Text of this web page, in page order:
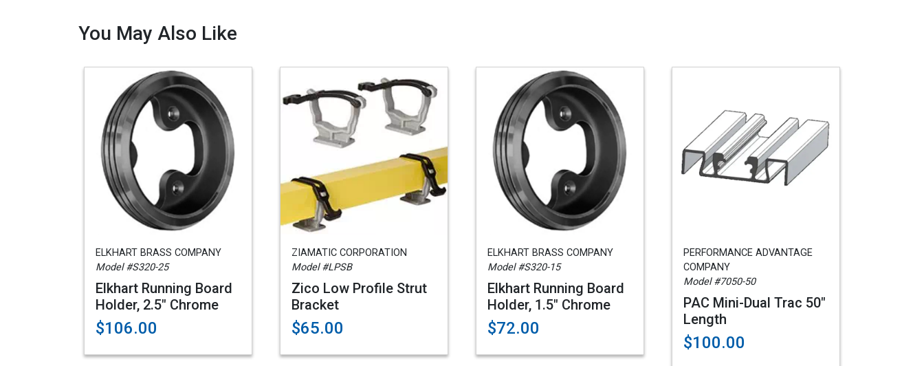
You May Also Like
ELKHART BRASS COMPANY
Model #S320-25
Elkhart Running Board
Holder, 2.5" Chrome
$106.00
ZIAMATIC CORPORATION
Model #LPSB
Zico Low Profile Strut
Bracket
$65.00
ELKHART BRASS COMPANY
Model #S320-15
Elkhart Running Board
Holder, 1.5" Chrome
$72.00
PERFORMANCE ADVANTAGE
COMPANY
Model #7050-50
PAC Mini-Dual Trac 50"
Length
$100.00